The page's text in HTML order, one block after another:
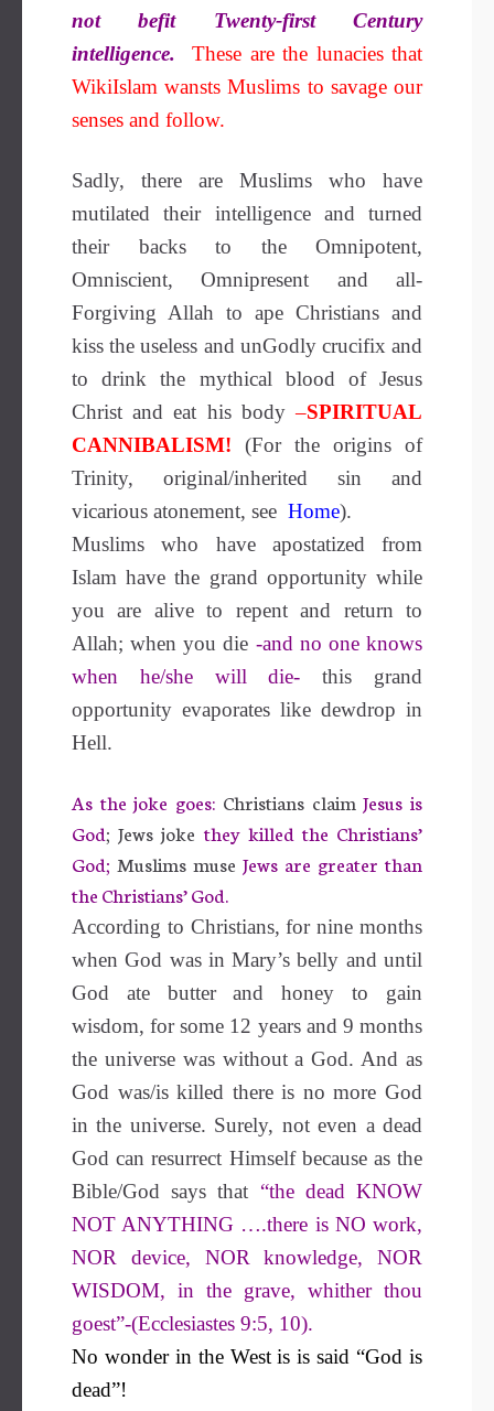
not befit Twenty-first Century
intelligence.
These are the lunacies that
WikiIslam wansts Muslims to savage our
senses and follow.
Sadly, there are Muslims who have
mutilated their intelligence and turned
their backs to the Omnipotent,
Omniscient, Omnipresent and all-
Forgiving Allah to ape Christians and
kiss the useless and unGodly crucifix and
to drink the mythical blood of Jesus
Christ and eat his body–SPIRITUAL
CANNIBALISM!
(For the origins of
Trinity, original/inherited sin and
vicarious atonement, see Home).
Muslims who have apostatized from
Islam have the grand opportunity while
you are alive to repent and return to
Allah; when you die -and no one knows
when he/she will die-this grand
opportunity evaporates like dewdrop in
Hell.
As the joke goes: Christians claimJesus is
God; Jews joke they killed the Christians’
God; Muslims muse Jews are greater than
the Christians’ God.
According to Christians, for nine months
when God was in Mary’s belly and until
God ate butter and honey to gain
wisdom, for some 12 years and 9 months
the universe was without a God. And as
God was/is killed there is no more God
in the universe. Surely, not even a dead
God can resurrect Himself because as the
Bible/God says that “the dead KNOW
NOT ANYTHING ….there is NO work,
NOR device, NOR knowledge, NOR
WISDOM, in the grave, whither thou
goest”-(Ecclesiastes 9:5, 10).
No wonder in the West is is said “God is
dead”!